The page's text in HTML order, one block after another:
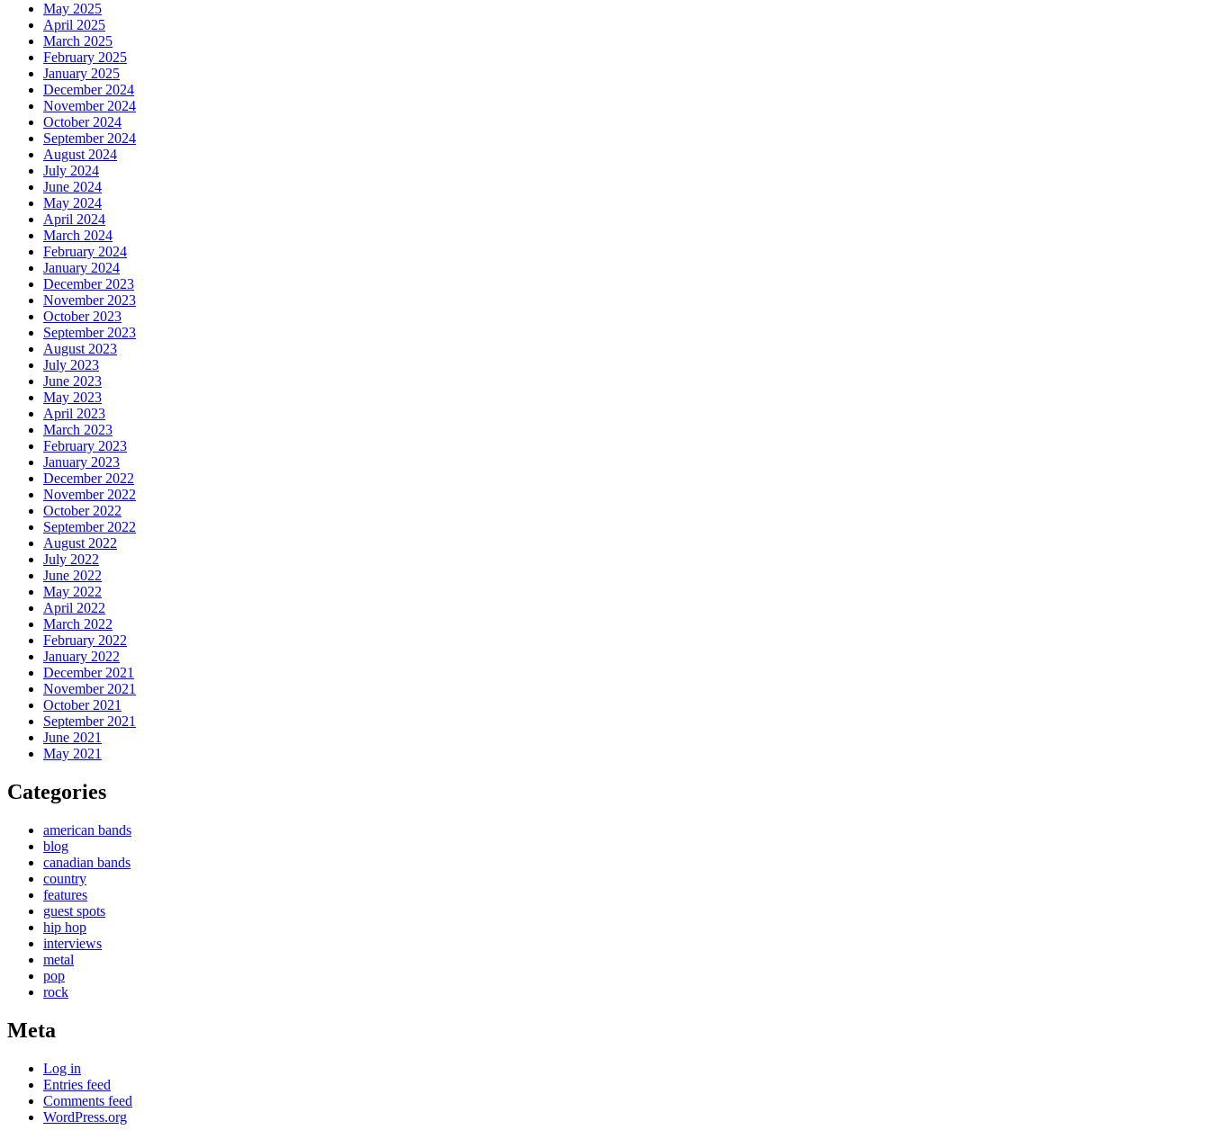
May 2025
April 2025
March 2025
February 2025
January 2025
December 2024
November 2024
October 2024
September 2024
August 2024
July 2024
June 2024
May 2024
April 2024
March 2024
February 2024
January 2024
December 2023
November 2023
October 2023
September 2023
August 2023
July 2023
June 2023
May 2023
April 2023
March 2023
February 2023
January 2023
December 2022
November 2022
October 2022
September 2022
August 2022
July 2022
June 2022
May 2022
April 2022
March 2022
February 2022
January 2022
December 2021
November 2021
October 2021
September 2021
June 2021
May 2021
Categories
american bands
blog
canadian bands
country
features
guest spots
hip hop
interviews
metal
pop
rock
Meta
Log in
Entries feed
Comments feed
WordPress.org